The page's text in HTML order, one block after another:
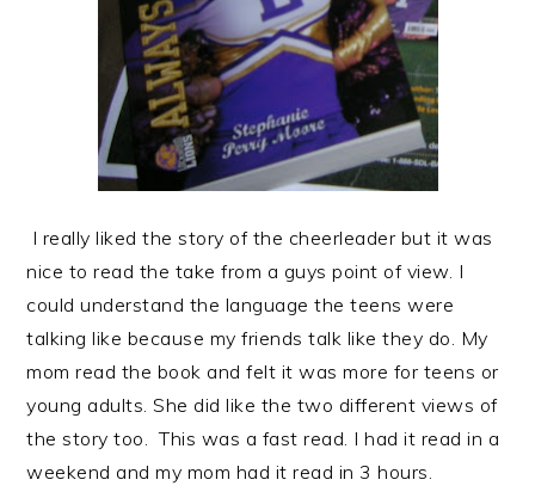
I really liked the story of the cheerleader but it was
nice to read the take from a guys point of view. I
could understand the language the teens were
talking like because my friends talk like they do. My
mom read the book and felt it was more for teens or
young adults. She did like the two different views of
the story too. This was a fast read. I had it read in a
weekend and my mom had it read in 3 hours.